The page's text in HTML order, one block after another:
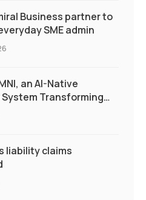
Business partner to
SME admin
an AI-Native
Transforming
liability claims